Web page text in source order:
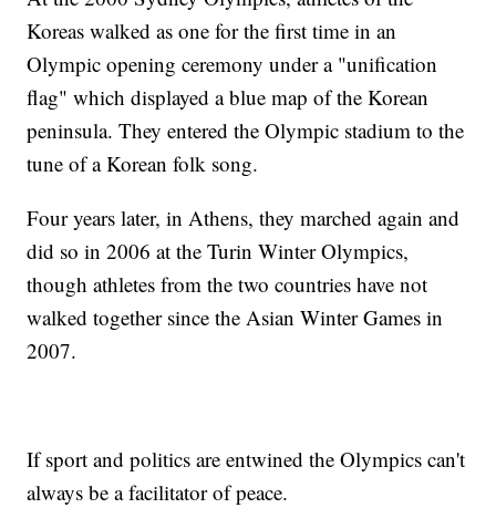
Koreas walked as one for the first time in an
Olympic opening ceremony under a "unification
flag" which displayed a blue map of the Korean
peninsula. They entered the Olympic stadium to the
tune of a Korean folk song.
Four years later, in Athens, they marched again and
did so in 2006 at the Turin Winter Olympics,
though athletes from the two countries have not
walked together since the Asian Winter Games in
2007.
If sport and politics are entwined the Olympics can't
always be a facilitator of peace.